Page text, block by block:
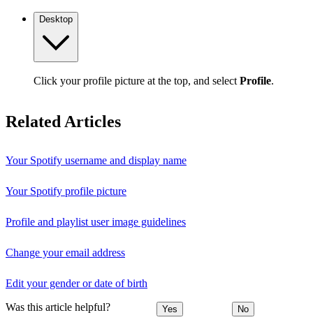
Desktop
Click your profile picture at the top, and select Profile.
Related Articles
Your Spotify username and display name
Your Spotify profile picture
Profile and playlist user image guidelines
Change your email address
Edit your gender or date of birth
Was this article helpful? Yes No